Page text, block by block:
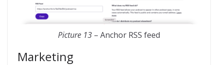
Picture 13 – Anchor RSS feed
Marketing